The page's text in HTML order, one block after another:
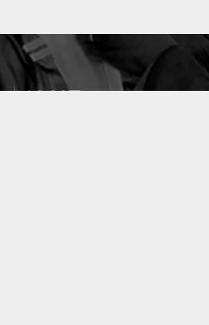
10637